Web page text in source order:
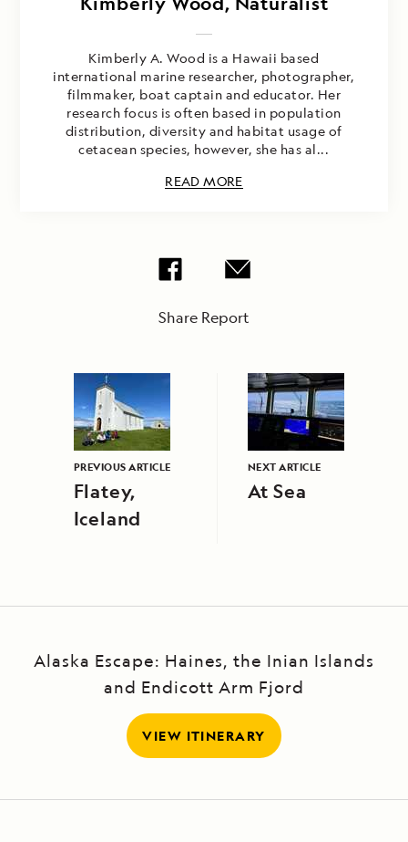
Kimberly A. Wood is a Hawaii based
international marine researcher, photographer,
filmmaker, boat captain and educator. Her
research focus is often based in population
distribution, diversity and habitat usage of
cetacean species, however, she has al...
READ MORE
Share Report
PREVIOUS ARTICLE
Flatey,
Iceland
NEXT ARTICLE
At Sea
Alaska Escape: Haines, the Inian Islands
and Endicott Arm Fjord
VIEW ITINERARY